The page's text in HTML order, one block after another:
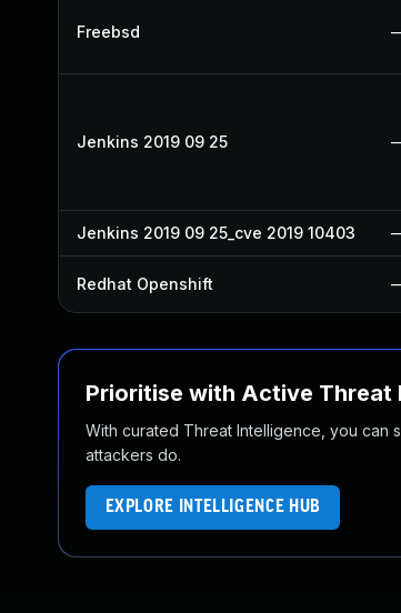
Freebsd
Jenkins 2019 09 25
Jenkins 2019 09 25_cve 2019 10403
Redhat Openshift
Prioritise with Active Threat
With curated Threat Intelligence, you can
attackers do.
EXPLORE INTELLIGENCE HUB